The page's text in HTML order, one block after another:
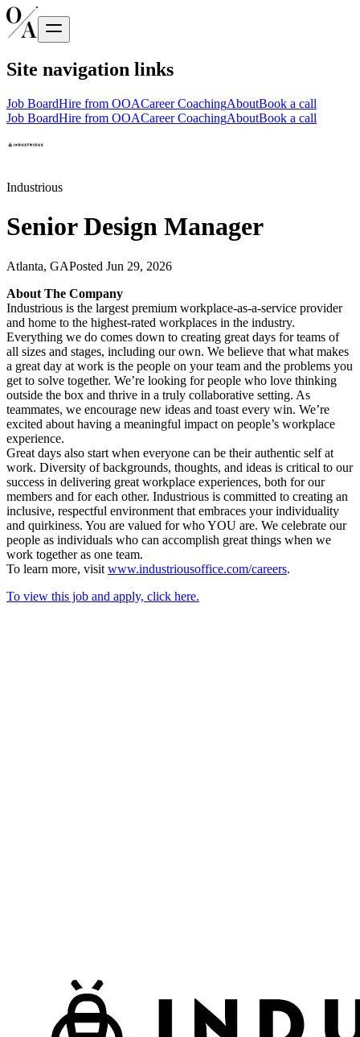
Site navigation links
Job BoardHire from OOACareer CoachingAboutBook a call
Job BoardHire from OOACareer CoachingAboutBook a call
Industrious
Senior Design Manager
Atlanta, GAPosted Jun 29, 2026
About The Company
Industrious is the largest premium workplace-as-a-service provider
and home to the highest-rated workplaces in the industry.
Everything we do comes down to creating great days for teams of
all sizes and stages, including our own. We believe that what makes
a great day at work is the people on your team and the problems you
get to solve together. We’re looking for people who love thinking
outside the box and thrive in a truly collaborative setting. As
teammates, we encourage new ideas and toast every win. We’re
excited about having a meaningful impact on people’s workplace
experience.
Great days also start when everyone can be their authentic self at
work. Diversity of backgrounds, thoughts, and ideas is critical to our
success in delivering great workplace experiences, both for our
members and for each other. Industrious is committed to creating an
inclusive, respectful environment that embraces your individuality
and quirkiness. You are valued for who YOU are. We celebrate our
people as individuals who can accomplish great things when we
work together as one team.
To learn more, visit www.industriousoffice.com/careers.
To view this job and apply, click here.